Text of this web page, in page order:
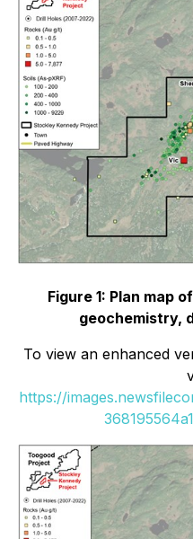
Figure 1: Plan map
geochemistry,
To view an enhanced
https://